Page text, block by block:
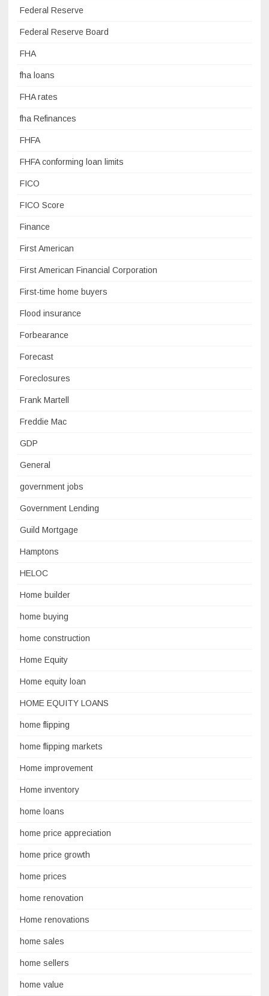
Federal Reserve
Federal Reserve Board
FHA
fha loans
FHA rates
fha Refinances
FHFA
FHFA conforming loan limits
FICO
FICO Score
Finance
First American
First American Financial Corporation
First-time home buyers
Flood insurance
Forbearance
Forecast
Foreclosures
Frank Martell
Freddie Mac
GDP
General
government jobs
Government Lending
Guild Mortgage
Hamptons
HELOC
Home builder
home buying
home construction
Home Equity
Home equity loan
HOME EQUITY LOANS
home flipping
home flipping markets
Home improvement
Home inventory
home loans
home price appreciation
home price growth
home prices
home renovation
Home renovations
home sales
home sellers
home value